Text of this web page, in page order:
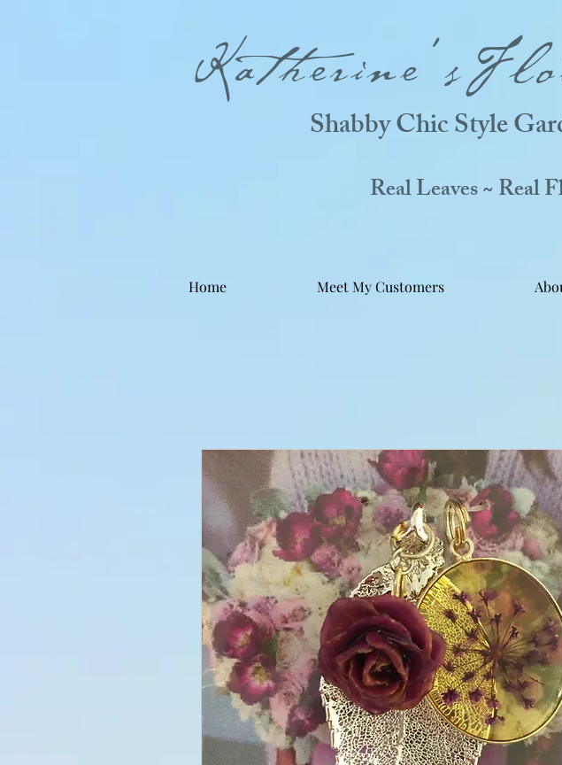
Real Leaves ~ Real
Shabby Chic Style
Home Meet My Customers